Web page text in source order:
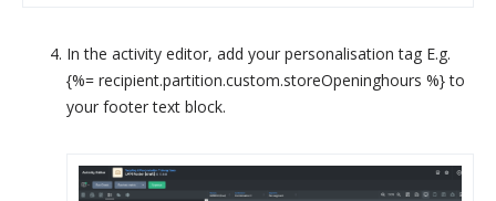
In the activity editor, add your personalisation tag E.g.
{%= recipient.partition.custom.storeOpeninghours %} to
your footer text block.